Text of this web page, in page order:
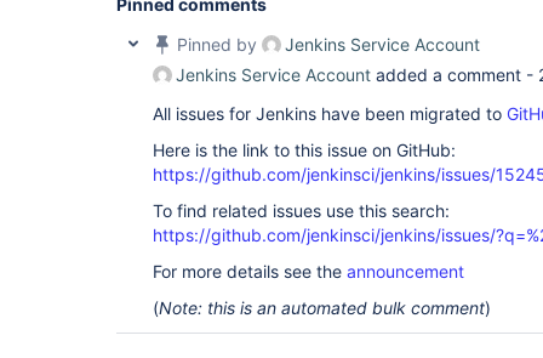
Pinned comments
Pinned by
Jenkins Service Account
Jenkins Service Account added a comment -
All issues for Jenkins have been migrated to
Here is the link to this issue on GitHub:
https://github.com/jenkinsci/jenkins/issues/
To find related issues use this search:
https://github.com/jenkinsci/jenkins/issues/
For more details see the announcement
(Note: this is an automated bulk comment)